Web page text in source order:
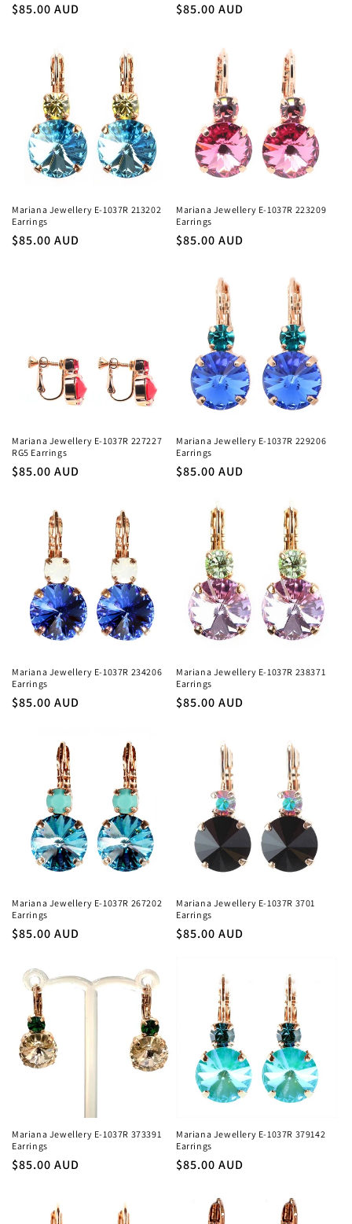
Regular
$85.00 AUD
Regular
$85.00 AUD
Mariana Jewellery E-1037R 213202
Earrings
Regular
$85.00 AUD
Mariana Jewellery E-1037R 223209
Earrings
Regular
$85.00 AUD
Mariana Jewellery E-1037R 227227
RG5 Earrings
Regular
$85.00 AUD
Mariana Jewellery E-1037R 229206
Earrings
Regular
$85.00 AUD
Mariana Jewellery E-1037R 234206
Earrings
Regular
$85.00 AUD
Mariana Jewellery E-1037R 238371
Earrings
Regular
$85.00 AUD
Mariana Jewellery E-1037R 267202
Earrings
Regular
$85.00 AUD
Mariana Jewellery E-1037R 3701
Earrings
Regular
$85.00 AUD
Mariana Jewellery E-1037R 373391
Earrings
Regular
$85.00 AUD
Mariana Jewellery E-1037R 379142
Earrings
Regular
$85.00 AUD